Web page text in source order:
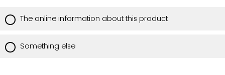
The online information about this product
Something else